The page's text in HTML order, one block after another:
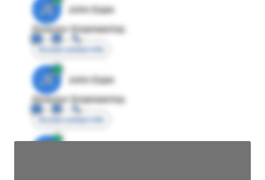
JE
John Egan
Director Engineering
Access contact info
JE
John Egan
Director Engineering
Access contact info